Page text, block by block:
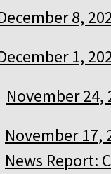
8,
1,
November 24,
November 17,
News Report: